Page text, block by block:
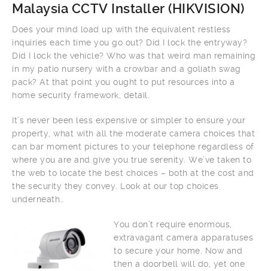
Malaysia CCTV Installer (HIKVISION)
Does your mind load up with the equivalent restless
inquiries each time you go out? Did I lock the entryway?
Did I lock the vehicle? Who was that weird man remaining
in my patio nursery with a crowbar and a goliath swag
pack? At that point you ought to put resources into a
home security framework, detail.
It’s never been less expensive or simpler to ensure your
property, what with all the moderate camera choices that
can bar moment pictures to your telephone regardless of
where you are and give you true serenity. We’ve taken to
the web to locate the best choices – both at the cost and
the security they convey. Look at our top choices
underneath…
You don’t require enormous,
extravagant camera apparatuses
to secure your home. Now and
then a doorbell will do, yet one